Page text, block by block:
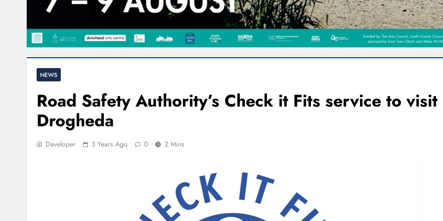
NEWS
Road Safety Authority’s Check it Fits service to visit
Drogheda
Developer 3 Years Ago 0 2 Mins